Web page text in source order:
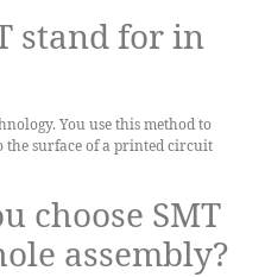
stand for in
You use this method to
the surface of a printed circuit
choose SMT
assembly?